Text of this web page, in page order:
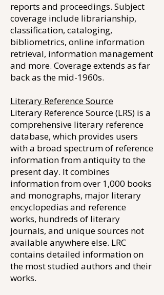
reports and proceedings. Subject
coverage include librarianship,
classification, cataloging,
bibliometrics, online information
retrieval, information management
and more. Coverage extends as far
back as the mid-1960s.
Literary Reference Source
Literary Reference Source (LRS) is a
comprehensive literary reference
database, which provides users
with a broad spectrum of reference
information from antiquity to the
present day. It combines
information from over 1,000 books
and monographs, major literary
encyclopedias and reference
works, hundreds of literary
journals, and unique sources not
available anywhere else. LRC
contains detailed information on
the most studied authors and their
works.